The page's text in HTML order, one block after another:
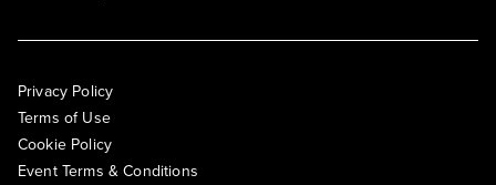
Privacy Policy
Terms of Use
Cookie Policy
Event Terms & Conditions